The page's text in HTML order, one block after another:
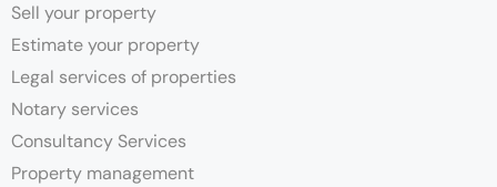
Sell your property
Estimate your property
Legal services of properties
Notary services
Consultancy Services
Property management